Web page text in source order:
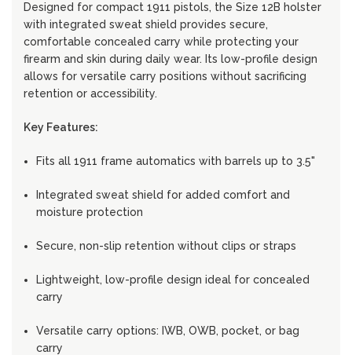
Designed for compact 1911 pistols, the Size 12B holster
with integrated sweat shield provides secure,
comfortable concealed carry while protecting your
firearm and skin during daily wear. Its low-profile design
allows for versatile carry positions without sacrificing
retention or accessibility.
Key Features:
Fits all 1911 frame automatics with barrels up to 3.5"
Integrated sweat shield for added comfort and
moisture protection
Secure, non-slip retention without clips or straps
Lightweight, low-profile design ideal for concealed
carry
Versatile carry options: IWB, OWB, pocket, or bag
carry